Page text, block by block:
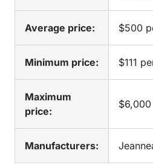
Average price: $500
Minimum price: $111
Maximum
price:
Manufacturers: